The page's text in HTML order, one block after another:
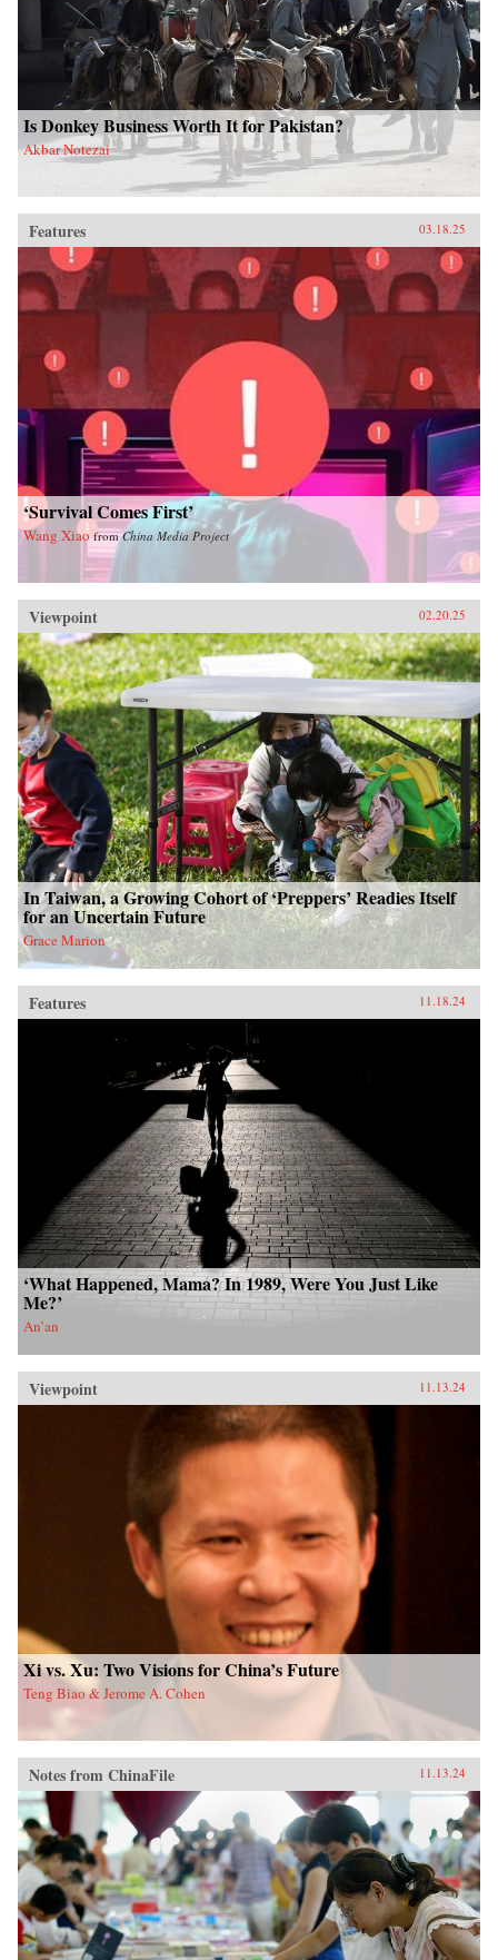
Is Donkey Business Worth It for Pakistan?
Akbar Notezai
Features 03.18.25
‘Survival Comes First’
Wang Xiao fromChina Media Project
Viewpoint 02.20.25
In Taiwan, a Growing Cohort of ‘Preppers’ Readies Itself
for an Uncertain Future
Grace Marion
Features 11.18.24
‘What Happened, Mama? In 1989, Were You Just Like
Me?’
An’an
Viewpoint 11.13.24
Xi vs. Xu: Two Visions for China’s Future
Teng Biao & Jerome A. Cohen
Notes from ChinaFile 11.13.24